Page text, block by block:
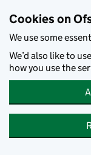
Cookies on
We use some
We’d also like to
how you use the